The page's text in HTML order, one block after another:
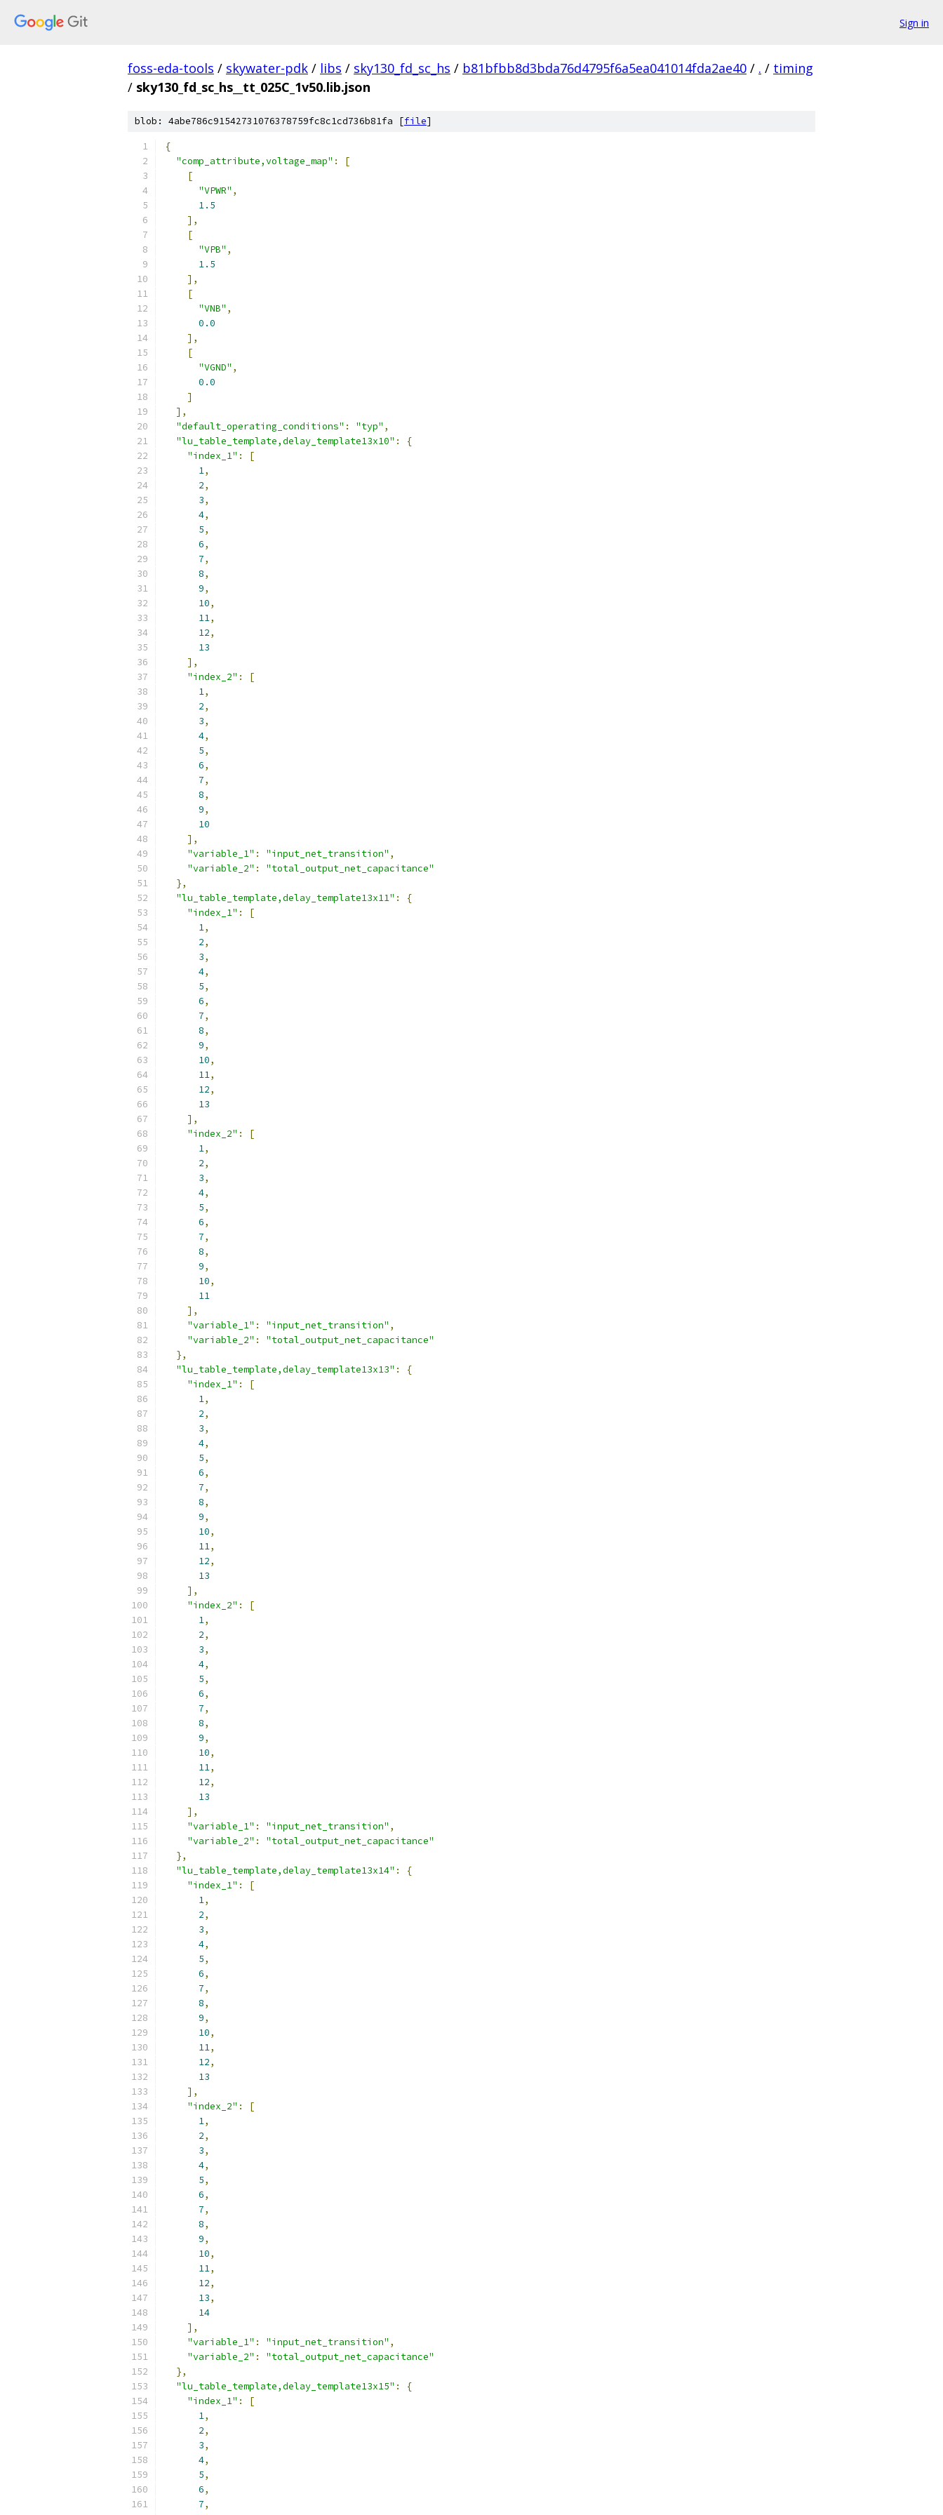
Sign in
foss-eda-tools / skywater-pdk / libs / sky130_fd_sc_hs / b81bfbb8d3bda76d4795f6a5ea041014fda2ae40 / . / timing
/ sky130_fd_sc_hs__tt_025C_1v50.lib.json
blob: 4abe786c91542731076378759fc8c1cd736b81fa [file]
{
"comp_attribute,voltage_map" :
[
[
"VPWR" ,
1.5
],
[
"VPB" ,
1.5
],
[
"VNB" ,
0.0
],
[
"VGND" ,
0.0
]
],
"default_operating_conditions" : "typ" ,
"lu_table_template,delay_template13x10" :
{
"index_1" :
[
1,
2,
3,
4,
5,
6,
7,
8,
9,
10,
11,
12,
13
],
"index_2" :
[
1,
2,
3,
4,
5,
6,
7,
8,
9,
10
],
"variable_1" : "input_net_transition" ,
"variable_2" :
"total_output_net_capacitance"
},
"lu_table_template,delay_template13x11" :
{
"index_1" :
[
1,
2,
3,
4,
5,
6,
7,
8,
9,
10,
11,
12,
13
],
"index_2" :
[
1,
2,
3,
4,
5,
6,
7,
8,
9,
10,
11
],
"variable_1" : "input_net_transition" ,
"variable_2" :
"total_output_net_capacitance"
},
"lu_table_template,delay_template13x13" :
{
"index_1" :
[
1,
2,
3,
4,
5,
6,
7,
8,
9,
10,
11,
12,
13
],
"index_2" :
[
1,
2,
3,
4,
5,
6,
7,
8,
9,
10,
11,
12,
13
],
"variable_1" : "input_net_transition" ,
"variable_2" :
"total_output_net_capacitance"
},
"lu_table_template,delay_template13x14" :
{
"index_1" :
[
1,
2,
3,
4,
5,
6,
7,
8,
9,
10,
11,
12,
13
],
"index_2" :
[
1,
2,
3,
4,
5,
6,
7,
8,
9,
10,
11,
12,
13,
14
],
"variable_1" : "input_net_transition" ,
"variable_2" :
"total_output_net_capacitance"
},
"lu_table_template,delay_template13x15" :
{
"index_1" :
[
1,
2,
3,
4,
5,
6,
7,